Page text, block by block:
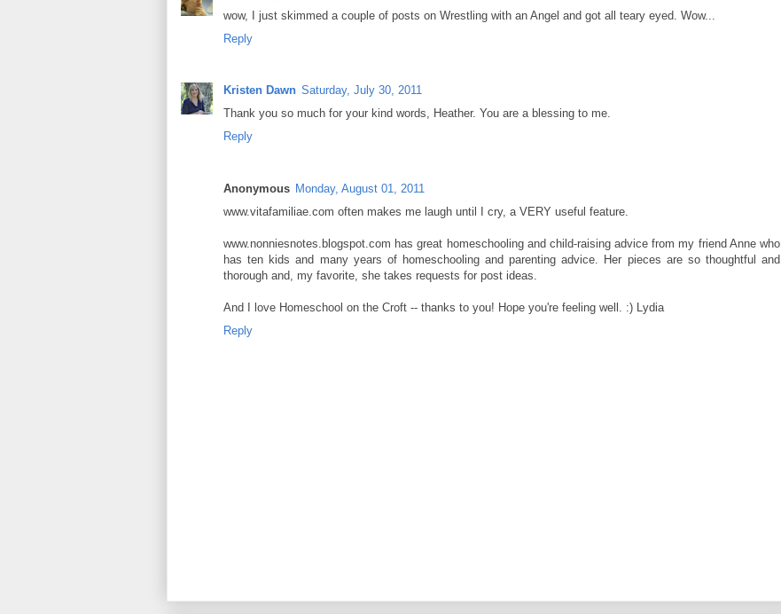
wow, I just skimmed a couple of posts on Wrestling with an Angel and got all teary eyed. Wow...
Reply
Kristen Dawn Saturday, July 30, 2011
Thank you so much for your kind words, Heather. You are a blessing to me.
Reply
Anonymous Monday, August 01, 2011
www.vitafamiliae.com often makes me laugh until I cry, a VERY useful feature.
www.nonniesnotes.blogspot.com has great homeschooling and child-raising advice from my friend Anne who
has ten kids and many years of homeschooling and parenting advice. Her pieces are so thoughtful and
thorough and, my favorite, she takes requests for post ideas.
And I love Homeschool on the Croft -- thanks to you! Hope you're feeling well. :) Lydia
Reply